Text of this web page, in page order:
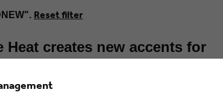
Reset filter
creates new accents for